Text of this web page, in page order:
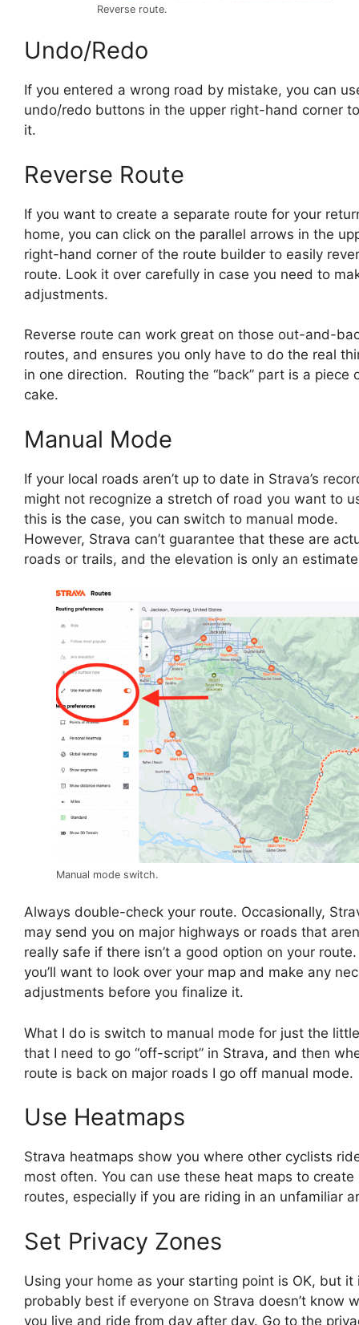
Reverse route.
Undo/Redo
If you entered a wrong road by mistake, you can
undo/redo buttons in the upper right-hand corner
it.
Reverse Route
If you want to create a separate route for your
home, you can click on the parallel arrows in the
right-hand corner of the route builder to easily
route. Look it over carefully in case you need to
adjustments.
Reverse route can work great on those out-and-
routes, and ensures you only have to do the real
in one direction. Routing the “back” part is a piece
cake.
Manual Mode
If your local roads aren’t up to date in Strava’s
might not recognize a stretch of road you want to
this is the case, you can switch to manual mode.
However, Strava can’t guarantee that these are
roads or trails, and the elevation is only an
Manual mode switch.
Always double-check your route. Occasionally,
may send you on major highways or roads that
really safe if there isn’t a good option on your route.
you’ll want to look over your map and make any
adjustments before you finalize it.
What I do is switch to manual mode for just the
that I need to go “off-script” in Strava, and then
route is back on major roads I go off manual mode.
Use Heatmaps
Strava heatmaps show you where other cyclists
most often. You can use these heat maps to
routes, especially if you are riding in an unfamiliar
Set Privacy Zones
Using your home as your starting point is OK, but it
probably best if everyone on Strava doesn’t know
you live and ride from day after day. Go to the